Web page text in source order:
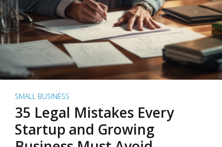
SMALL BUSINESS
35 Legal Mistakes Every
Startup and Growing